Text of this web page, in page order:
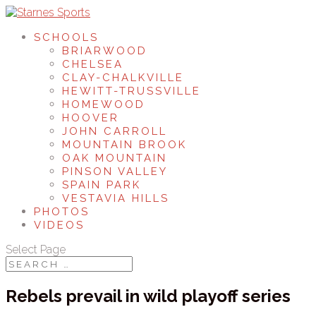
SCHOOLS
BRIARWOOD
CHELSEA
CLAY-CHALKVILLE
HEWITT-TRUSSVILLE
HOMEWOOD
HOOVER
JOHN CARROLL
MOUNTAIN BROOK
OAK MOUNTAIN
PINSON VALLEY
SPAIN PARK
VESTAVIA HILLS
PHOTOS
VIDEOS
Select Page
Rebels prevail in wild playoff series